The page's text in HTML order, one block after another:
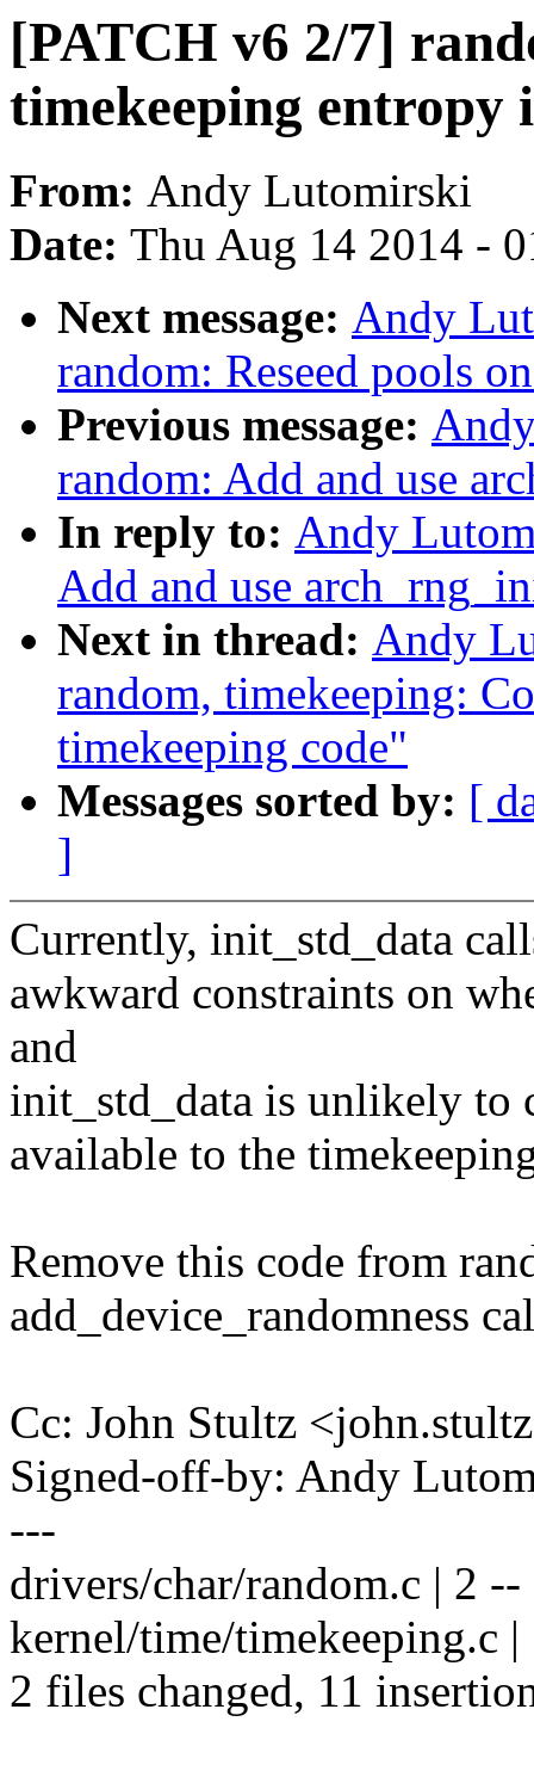
[PATCH v6 2/7]
timekeeping entropy
From: Andy Lutomirski
Date: Thu Aug 14 2014 -
Next message: Andy
random: Reseed pools
Previous message:
random: Add and use
In reply to: Andy
Add and use
Next in thread: Andy
random, timekeeping:
timekeeping code"
Messages sorted by: [
]
Currently, init_std_data
awkward constraints on
and
init_std_data is unlikely to
available to the
Remove this code from
add_device_randomness
Cc: John Stultz
Signed-off-by: Andy
---
drivers/char/random.c | 2 --
kernel/time/timekeeping.c
2 files changed, 11